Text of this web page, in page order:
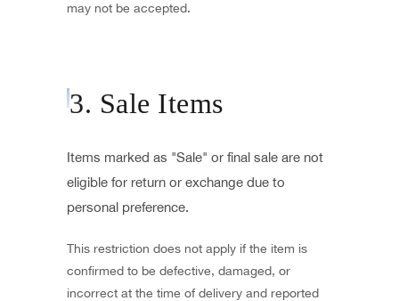
may not be accepted.
3. Sale Items
Items marked as "Sale" or final sale are not
eligible for return or exchange due to
personal preference.
This restriction does not apply if the item is
confirmed to be defective, damaged, or
incorrect at the time of delivery and reported